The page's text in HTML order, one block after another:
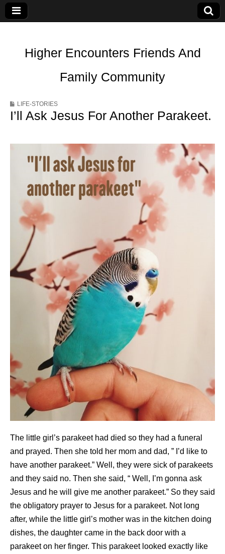
Higher Encounters Friends And
Family Community
LIFE-STORIES
I’ll Ask Jesus For Another Parakeet.
The little girl’s parakeet had died so they had a funeral
and prayed. Then she told her mom and dad, ” I’d like to
have another parakeet.” Well, they were sick of parakeets
and they said no. Then she said, “ Well, I’m gonna ask
Jesus and he will give me another parakeet.” So they said
the obligatory prayer to Jesus for a parakeet. Not long
after, while the little girl’s mother was in the kitchen doing
dishes, the daughter came in the back door with a
parakeet on her finger. This parakeet looked exactly like